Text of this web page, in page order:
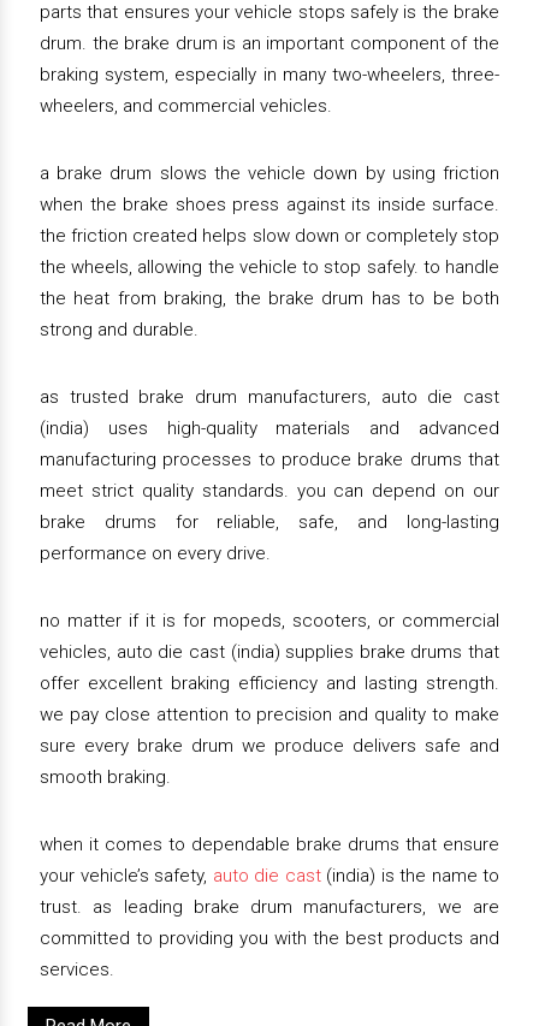
parts that ensures your vehicle stops safely is the brake
drum. the brake drum is an important component of the
braking system, especially in many two-wheelers, three-
wheelers, and commercial vehicles.
a brake drum slows the vehicle down by using friction
when the brake shoes press against its inside surface.
the friction created helps slow down or completely stop
the wheels, allowing the vehicle to stop safely. to handle
the heat from braking, the brake drum has to be both
strong and durable.
as trusted brake drum manufacturers, auto die cast
(india) uses high-quality materials and advanced
manufacturing processes to produce brake drums that
meet strict quality standards. you can depend on our
brake drums for reliable, safe, and long-lasting
performance on every drive.
no matter if it is for mopeds, scooters, or commercial
vehicles, auto die cast (india) supplies brake drums that
offer excellent braking efficiency and lasting strength.
we pay close attention to precision and quality to make
sure every brake drum we produce delivers safe and
smooth braking.
when it comes to dependable brake drums that ensure
your vehicle’s safety, auto die cast(india) is the name to
trust. as leading brake drum manufacturers, we are
committed to providing you with the best products and
services.